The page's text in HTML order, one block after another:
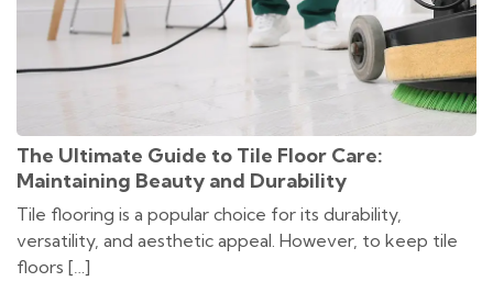
The Ultimate Guide to Tile Floor Care:
Maintaining Beauty and Durability
Tile flooring is a popular choice for its durability,
versatility, and aesthetic appeal. However, to keep tile
floors […]